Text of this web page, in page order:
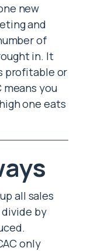
new
and
of
in. It
profitable or
means you
one eats
all sales
by
only